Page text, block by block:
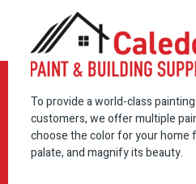
To provide a world-class
customers, we offer multiple
choose the color for your home
palate, and magnify its beauty.